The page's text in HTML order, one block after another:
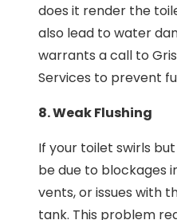
does it render the
also lead to water
warrants a call to
Services to prevent
8. Weak Flushing
If your toilet swirls
be due to blockages
vents, or issues with
tank. This problem